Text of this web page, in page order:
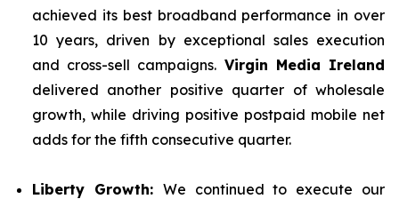
achieved its best broadband performance in over
10 years, driven by exceptional sales execution
and cross-sell campaigns. Virgin Media Ireland
delivered another positive quarter of wholesale
growth, while driving positive postpaid mobile net
adds for the fifth consecutive quarter.
Liberty Growth: We continued to execute our